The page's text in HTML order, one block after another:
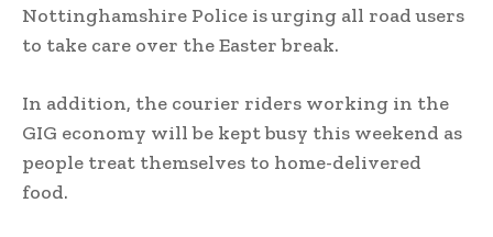
Nottinghamshire Police is urging all road users
to take care over the Easter break.
In addition, the courier riders working in the
GIG economy will be kept busy this weekend as
people treat themselves to home-delivered
food.